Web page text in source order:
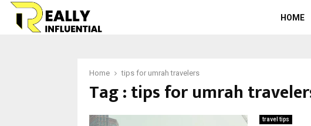
HOME
Home tips for umrah travelers
Tag : tips for umrah
travel tips